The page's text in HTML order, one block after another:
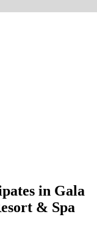
in Gala
& Spa